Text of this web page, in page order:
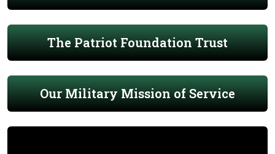
The Patriot Foundation Trust
Our Military Mission of Service